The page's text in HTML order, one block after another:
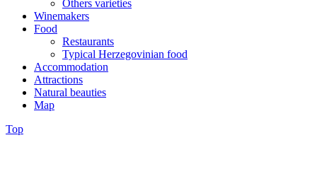
Others varieties
Winemakers
Food
Restaurants
Typical Herzegovinian food
Accommodation
Attractions
Natural beauties
Map
Top